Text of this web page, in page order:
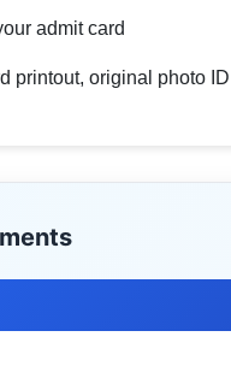
admit card
printout, original photo